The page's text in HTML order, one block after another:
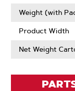
Weight (with
Product Width
Net Weight